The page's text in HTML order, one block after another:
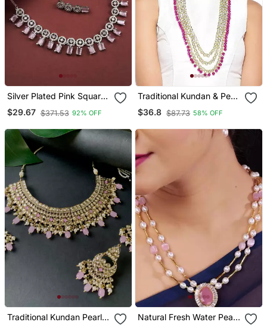
Silver Plated Pink Square
Stone Jewelery Set
$29.67 $371.53 92% OFF
Traditional Kundan & Pearl
Studed Bridal Jewellery
Set For Women
$36.8 $87.73 58% OFF
Traditional Kundan Pearl
Natural Fresh Water Pearl